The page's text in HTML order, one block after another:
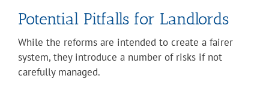
Potential Pitfalls for Landlords
While the reforms are intended to create a fairer
system, they introduce a number of risks if not
carefully managed.